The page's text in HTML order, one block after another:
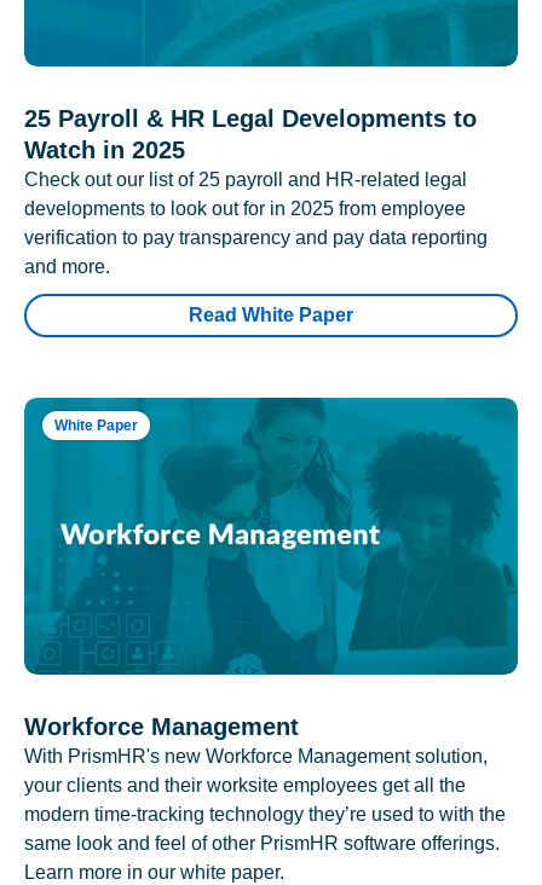
25 Payroll & HR Legal Developments to
Watch in 2025
Check out our list of 25 payroll and HR-related legal
developments to look out for in 2025 from employee
verification to pay transparency and pay data reporting
and more.
Read White Paper
White Paper
Workforce Management
With PrismHR's new Workforce Management solution,
your clients and their worksite employees get all the
modern time-tracking technology they’re used to with the
same look and feel of other PrismHR software offerings.
Learn more in our white paper.